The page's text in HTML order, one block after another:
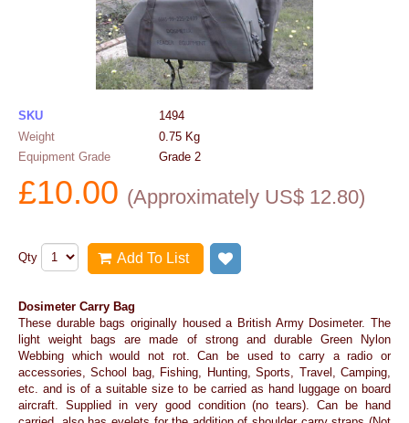
SKU
1494
Weight
0.75 Kg
Equipment Grade
Grade 2
£10.00 (Approximately US$ 12.80)
Qty Add To List
Dosimeter Carry Bag
These durable bags originally housed a British Army Dosimeter. The
light weight bags are made of strong and durable Green Nylon
Webbing which would not rot. Can be used to carry a radio or
accessories, School bag, Fishing, Hunting, Sports, Travel, Camping,
etc. and is of a suitable size to be carried as hand luggage on board
aircraft. Supplied in very good condition (no tears). Can be hand